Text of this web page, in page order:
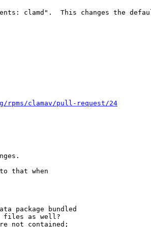
clamd".  This changes the
clamav/pull-request/24
that when
package bundled
as well?
not contained;